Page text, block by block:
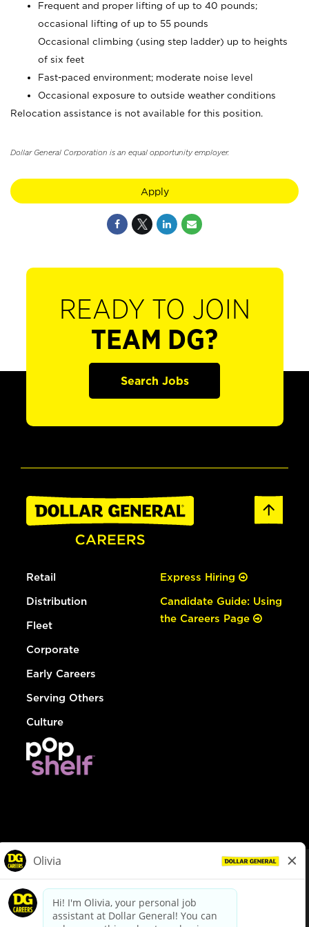
Frequent and proper lifting of up to 40 pounds;
occasional lifting of up to 55 pounds
Occasional climbing (using step ladder) up to heights
of six feet
Fast-paced environment; moderate noise level
Occasional exposure to outside weather conditions
Relocation assistance is not available for this position.
Dollar General Corporation is an equal opportunity employer.
Apply
READY TO JOIN
TEAM DG?
Search Jobs
Retail
Distribution
Fleet
Corporate
Early Careers
Serving Others
Culture
Express Hiring
Candidate Guide: Using
the Careers Page
dollargeneral.com|Privacy Policy|Terms & Conditions
Your Privacy Choices